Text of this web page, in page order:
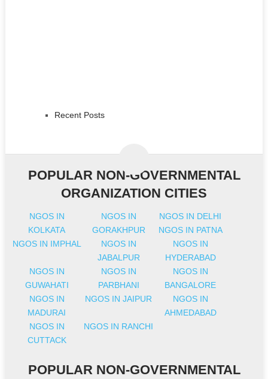
Recent Posts
POPULAR NON-GOVERNMENTAL
ORGANIZATION CITIES
NGOS IN
KOLKATA
NGOS IN
GORAKHPUR
NGOS IN DELHI
NGOS IN PATNA
NGOS IN IMPHAL
NGOS IN
JABALPUR
NGOS IN
HYDERABAD
NGOS IN
GUWAHATI
NGOS IN
PARBHANI
NGOS IN
BANGALORE
NGOS IN
MADURAI
NGOS IN JAIPUR
NGOS IN
AHMEDABAD
NGOS IN
CUTTACK
NGOS IN RANCHI
POPULAR NON-GOVERNMENTAL